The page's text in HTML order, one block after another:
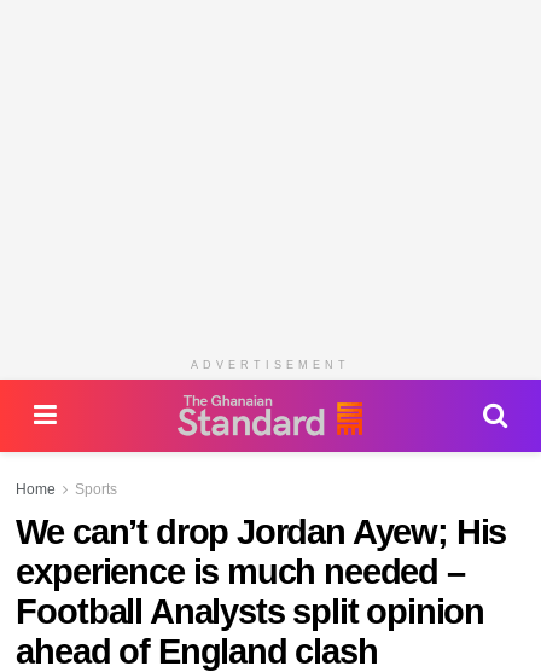
ADVERTISEMENT
Home Sports
We can’t drop Jordan Ayew; His
experience is much needed –
Football Analysts split opinion
ahead of England clash